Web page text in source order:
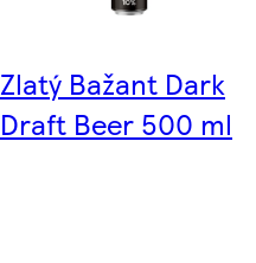
Zlatý Bažant Dark
Draft Beer 500 ml